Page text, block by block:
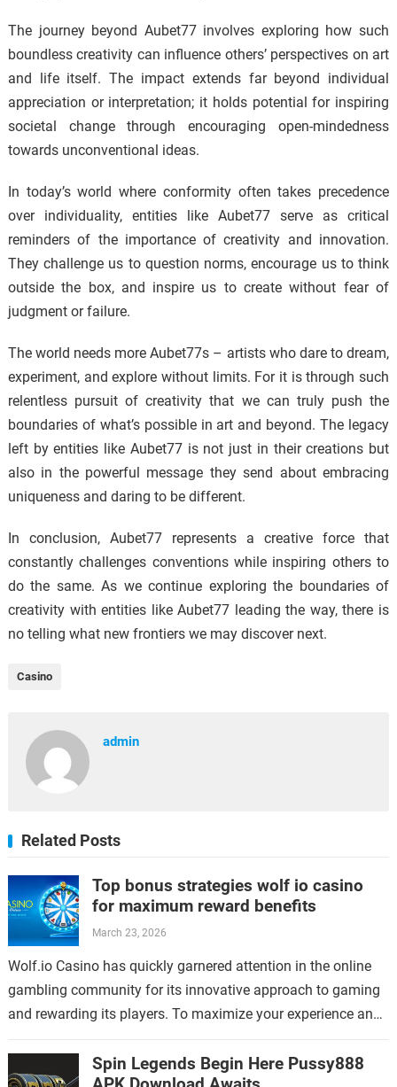
The journey beyond Aubet77 involves exploring how such
boundless creativity can influence others’ perspectives on art
and life itself. The impact extends far beyond individual
appreciation or interpretation; it holds potential for inspiring
societal change through encouraging open-mindedness
towards unconventional ideas.
In today’s world where conformity often takes precedence
over individuality, entities like Aubet77 serve as critical
reminders of the importance of creativity and innovation.
They challenge us to question norms, encourage us to think
outside the box, and inspire us to create without fear of
judgment or failure.
The world needs more Aubet77s – artists who dare to dream,
experiment, and explore without limits. For it is through such
relentless pursuit of creativity that we can truly push the
boundaries of what’s possible in art and beyond. The legacy
left by entities like Aubet77 is not just in their creations but
also in the powerful message they send about embracing
uniqueness and daring to be different.
In conclusion, Aubet77 represents a creative force that
constantly challenges conventions while inspiring others to
do the same. As we continue exploring the boundaries of
creativity with entities like Aubet77 leading the way, there is
no telling what new frontiers we may discover next.
Casino
admin
Related Posts
Top bonus strategies wolf io casino
for maximum reward benefits
March 23, 2026
Wolf.io Casino has quickly garnered attention in the online
gambling community for its innovative approach to gaming
and rewarding its players. To maximize your experience and
Spin Legends Begin Here Pussy888